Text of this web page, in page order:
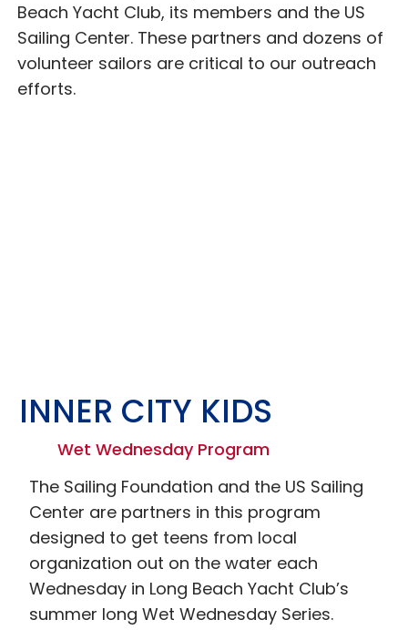
Beach Yacht Club, its members and the US
Sailing Center. These partners and dozens of
volunteer sailors are critical to our outreach
efforts.
INNER CITY KIDS
Wet Wednesday Program
The Sailing Foundation and the US Sailing
Center are partners in this program
designed to get teens from local
organization out on the water each
Wednesday in Long Beach Yacht Club’s
summer long Wet Wednesday Series.